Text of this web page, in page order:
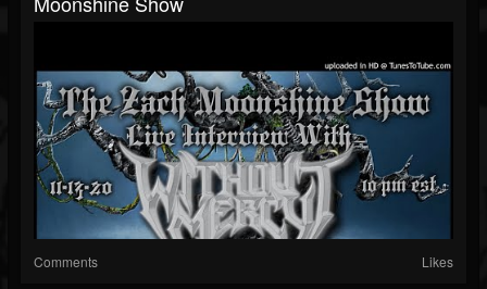
Comments Likes